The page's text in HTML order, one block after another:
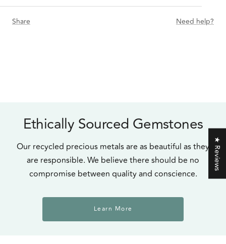
Share Need help?
Ethically Sourced Gemstones
Our recycled precious metals are as beautiful as they
are responsible. We believe there should be no
compromise between quality and conscience.
Learn More
★ Reviews